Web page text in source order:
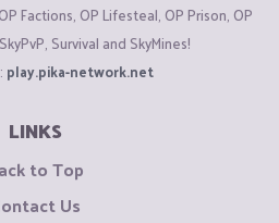
Factions, OP Lifesteal, OP Prison, OP
Survival and SkyMines!
play.pika-network.net
LINKS
to Top
Us